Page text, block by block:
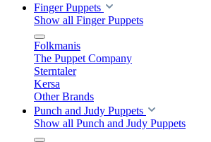
Finger Puppets
Show all Finger Puppets
Folkmanis
The Puppet Company
Sterntaler
Kersa
Other Brands
Punch and Judy Puppets
Show all Punch and Judy Puppets